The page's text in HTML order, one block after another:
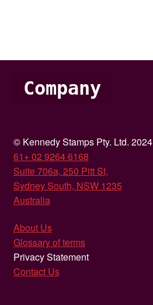
Company
© Kennedy Stamps Pty. Ltd. 2024
61+ 02 9264 6168
Suite 706a, 250 Pitt St,
Sydney South, NSW 1235
Australia
About Us
Glossary of terms
Privacy Statement
Contact Us